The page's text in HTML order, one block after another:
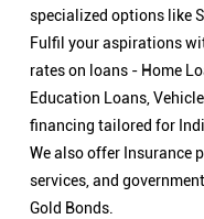
specialized options like
Fulfil your aspirations
rates on loans - Home
Education Loans,
financing tailored for
We also offer Insurance
services, and
Gold Bonds.